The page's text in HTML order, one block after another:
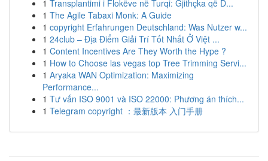
1 Transplantimi i Flokëve në Turqi: Gjithçka që D...
1 The Agile Tabaxi Monk: A Guide
1 copyright Erfahrungen Deutschland: Was Nutzer w...
1 24club – Địa Điểm Giải Trí Tốt Nhất Ở Việt ...
1 Content Incentives Are They Worth the Hype ?
1 How to Choose las vegas top Tree Trimming Servi...
1 Aryaka WAN Optimization: Maximizing
Performance...
1 Tư vấn ISO 9001 và ISO 22000: Phương án thích...
1 Telegram copyright ：最新版本 入门手册